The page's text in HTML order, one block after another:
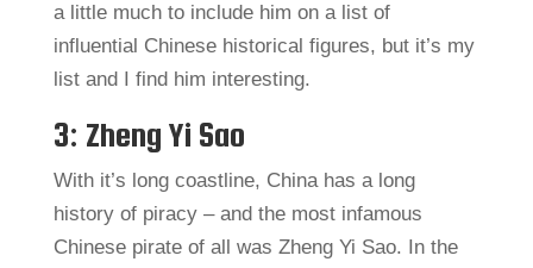
a little much to include him on a list of
influential Chinese historical figures, but it’s my
list and I find him interesting.
3: Zheng Yi Sao
With it’s long coastline, China has a long
history of piracy – and the most infamous
Chinese pirate of all was Zheng Yi Sao. In the